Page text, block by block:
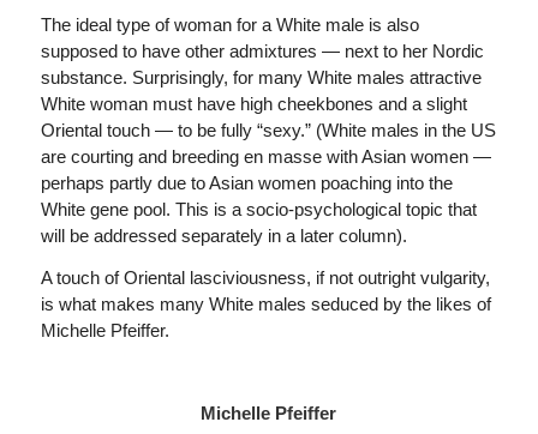
The ideal type of woman for a White male is also
supposed to have other admixtures — next to her Nordic
substance. Surprisingly, for many White males attractive
White woman must have high cheekbones and a slight
Oriental touch — to be fully “sexy.” (White males in the US
are courting and breeding en masse with Asian women —
perhaps partly due to Asian women poaching into the
White gene pool. This is a socio-psychological topic that
will be addressed separately in a later column).
A touch of Oriental lasciviousness, if not outright vulgarity,
is what makes many White males seduced by the likes of
Michelle Pfeiffer.
Michelle Pfeiffer